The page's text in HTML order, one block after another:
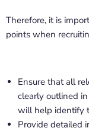
Therefore, it is
points when
Ensure that all
clearly outlined
will help identify
Provide detailed